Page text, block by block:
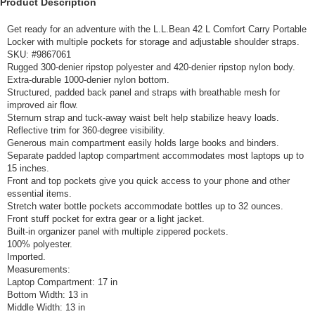
Get ready for an adventure with the L.L.Bean 42 L Comfort Carry Portable
Locker with multiple pockets for storage and adjustable shoulder straps.
SKU: #9867061
Rugged 300-denier ripstop polyester and 420-denier ripstop nylon body.
Extra-durable 1000-denier nylon bottom.
Structured, padded back panel and straps with breathable mesh for
improved air flow.
Sternum strap and tuck-away waist belt help stabilize heavy loads.
Reflective trim for 360-degree visibility.
Generous main compartment easily holds large books and binders.
Separate padded laptop compartment accommodates most laptops up to
15 inches.
Front and top pockets give you quick access to your phone and other
essential items.
Stretch water bottle pockets accommodate bottles up to 32 ounces.
Front stuff pocket for extra gear or a light jacket.
Built-in organizer panel with multiple zippered pockets.
100% polyester.
Imported.
Measurements:
Laptop Compartment: 17 in
Bottom Width: 13 in
Middle Width: 13 in